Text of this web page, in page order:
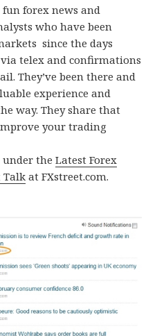
fun forex news and
who have been
since the days
telex and confirmations
They’ve been there and
experience and
way. They share that
your trading
under theLatest Forex
Talk at FXstreet.com.